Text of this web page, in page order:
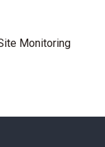
Monitoring